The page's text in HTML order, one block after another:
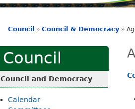
g
D
i
s
are
here
Council » Council & Democracy »
Council
Council and Democracy
Calendar